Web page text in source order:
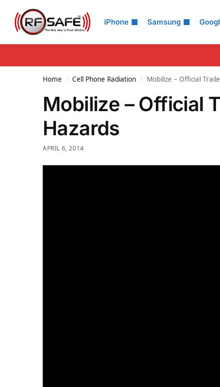
iPhone Samsung
Search
Home / Cell Phone Radiation / Mobilize – Official
Mobilize – Official
Hazards
APRIL 6, 2014